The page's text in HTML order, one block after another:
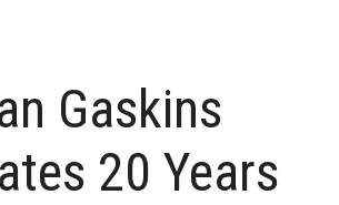
Gaskins
20 Years